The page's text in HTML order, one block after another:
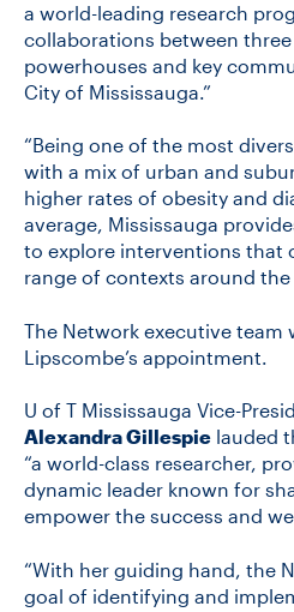
a world-leading research
collaborations between
powerhouses and key
City of Mississauga.”
“Being one of the most
with a mix of urban and
higher rates of obesity and
average, Mississauga
to explore interventions that
range of contexts around the
The Network executive team
Lipscombe’s appointment.
U of T Mississauga Vice-
Alexandra Gillespie lauded
“a world-class researcher,
dynamic leader known for
empower the success and
“With her guiding hand, the
goal of identifying and